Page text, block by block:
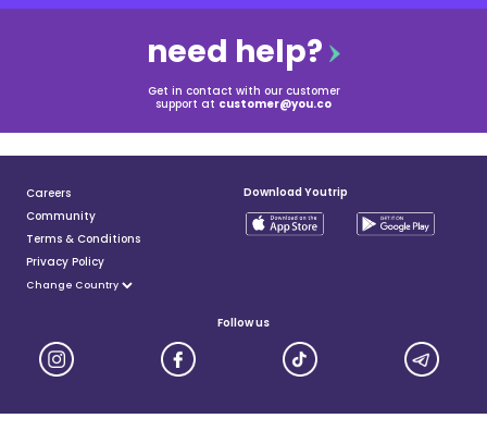
need help?
Get in contact with our customer
support at customer@you.co
Careers
Community
Terms & Conditions
Privacy Policy
Download Youtrip
Follow us